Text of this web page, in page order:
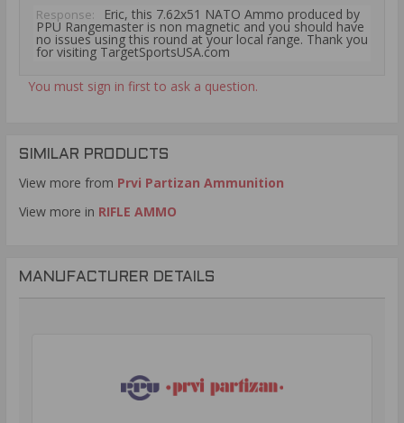
Response:
Eric, this 7.62x51 NATO Ammo produced by
PPU Rangemaster is non magnetic and you should have
no issues using this round at your local range. Thank you
for visiting TargetSportsUSA.com
You must sign in first to ask a question.
SIMILAR PRODUCTS
View more from Prvi Partizan Ammunition
View more in RIFLE AMMO
MANUFACTURER DETAILS